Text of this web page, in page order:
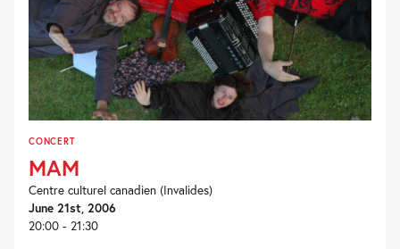
CONCERT
MAM
Centre culturel canadien (Invalides)
June 21st, 2006
20:00 - 21:30